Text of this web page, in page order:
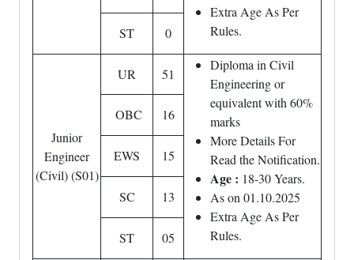
Extra Age As Per
Rules.
ST 0
Junior
Engineer
(Civil) (S01)
UR 51
Diploma in Civil
Engineering or
equivalent with 60%
marks
More Details For
Read the Notification.
Age : 18-30 Years.
As on 01.10.2025
Extra Age As Per
Rules.
OBC 16
EWS 15
SC 13
ST 05